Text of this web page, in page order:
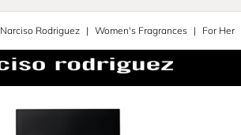
Narciso Rodriguez Women's Fragrances For Her